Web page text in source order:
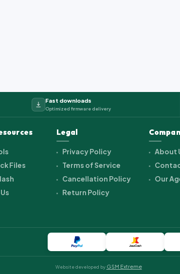
Fast downloads
Optimized firmware delivery
Files
Legal
Privacy Policy
Terms of Service
Cancellation Policy
Return Policy
About
Our
Website developed by GSM Extreme